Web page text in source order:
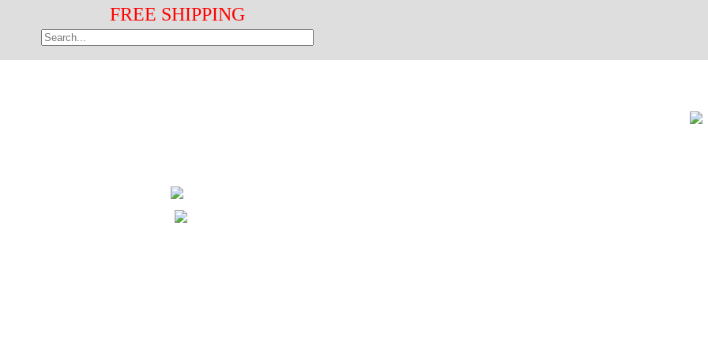
FREE SHIPPING